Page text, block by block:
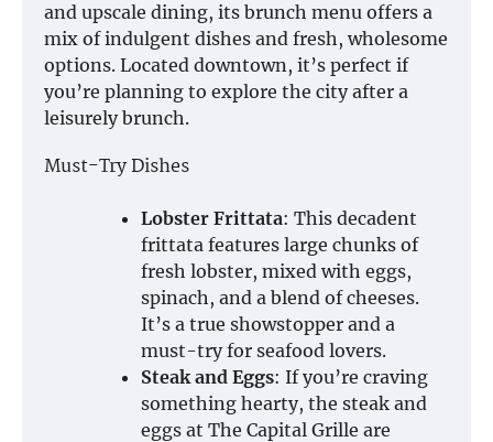
and upscale dining, its brunch menu offers a
mix of indulgent dishes and fresh, wholesome
options. Located downtown, it’s perfect if
you’re planning to explore the city after a
leisurely brunch.
Must-Try Dishes
Lobster Frittata: This decadent
frittata features large chunks of
fresh lobster, mixed with eggs,
spinach, and a blend of cheeses.
It’s a true showstopper and a
must-try for seafood lovers.
Steak and Eggs: If you’re craving
something hearty, the steak and
eggs at The Capital Grille are